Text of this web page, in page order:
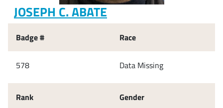
JOSEPH C. ABATE
Badge #
578
Rank
Race
Data Missing
Gender